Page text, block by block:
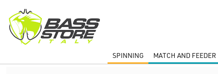
SPINNING MATCH AND